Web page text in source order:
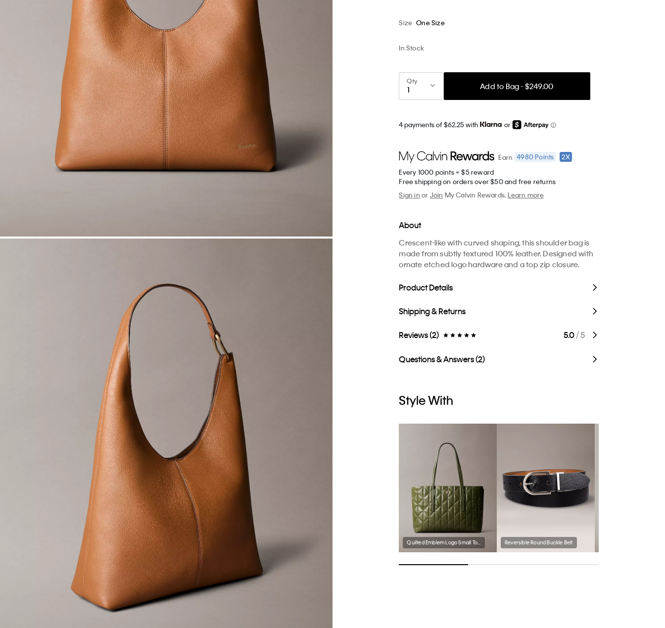
Size One Size
In Stock
Qty
Add to Bag - $249.00
4 payments of $62.25 with or
Earn 4980Points
2X
Every 1000 points = $5 reward
Free shipping on orders over $50 and free returns
Sign in or Join My Calvin Rewards.Learn more
About
Crescent-like with curved shaping, this shoulder bag is
made from subtly textured 100% leather. Designed with
ornate etched logo hardware and a top zip closure.
Product Details
Shipping & Returns
Reviews (2) 5.0/ 5
Questions & Answers (2)
Style With
Reversible Round Buckle Belt